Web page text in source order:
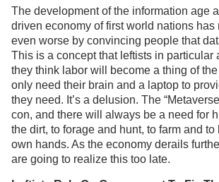
The development of the information age
driven economy of first world nations has
even worse by convincing people that
This is a concept that leftists in particular
they think labor will become a thing of the
only need their brain and a laptop to
they need. It’s a delusion. The
con, and there will always be a need for
the dirt, to forage and hunt, to farm and
own hands. As the economy derails
are going to realize this too late.